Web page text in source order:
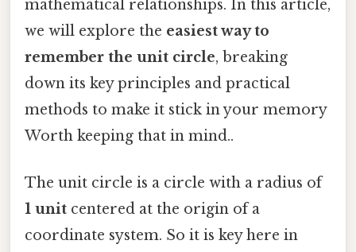
mathematical relationships. In this article,
we will explore the easiest way to
remember the unit circle, breaking
down its key principles and practical
methods to make it stick in your memory
Worth keeping that in mind..
The unit circle is a circle with a radius of
1 unit centered at the origin of a
coordinate system. So it is key here in